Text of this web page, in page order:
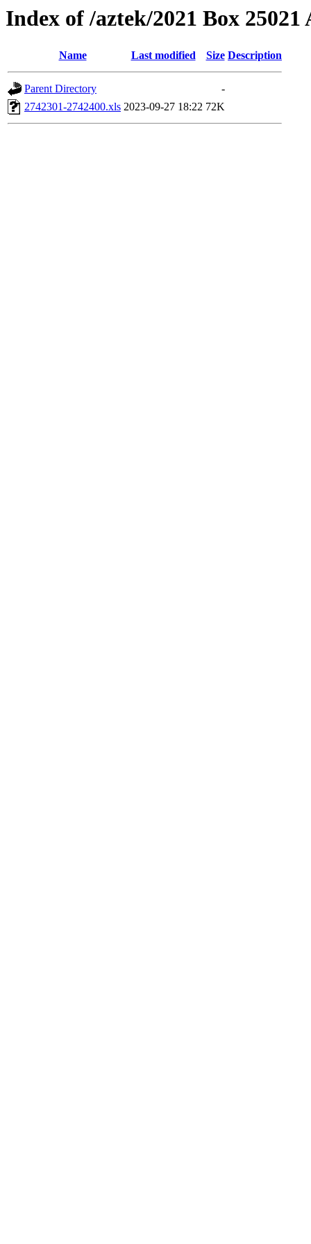
Index of /aztek/2021 Box 25021
Name Last modified Size Description
Parent Directory
-
2742301-2742400.xls 2023-09-27 18:22 72K